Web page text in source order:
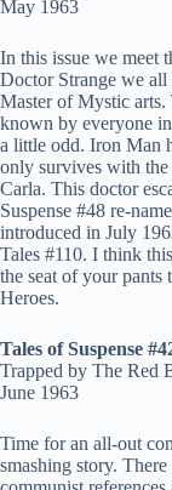
May 1963
In this issue we meet
Doctor Strange we
Master of Mystic arts.
known by everyone
a little odd. Iron Man
only survives with the
Carla. This doctor
Suspense #48 re-
introduced in July
Tales #110. I think
the seat of your
Heroes.
Tales of Suspense
Trapped by The Red
June 1963
Time for an all-out
smashing story. There